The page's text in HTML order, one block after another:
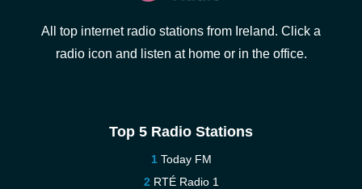
All top internet radio stations from Ireland. Click a
radio icon and listen at home or in the office.
Top 5 Radio Stations
Today FM
RTÉ Radio 1